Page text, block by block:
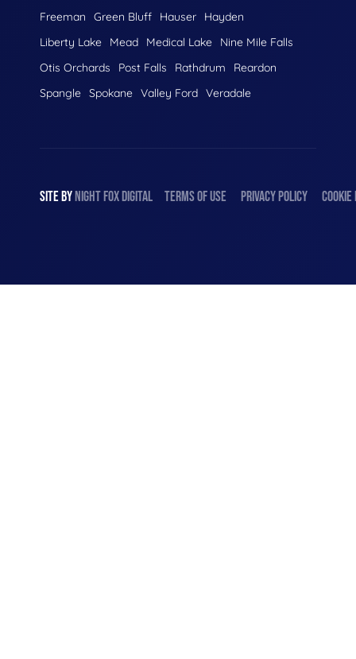
Freeman
Green Bluff Hauser
Hayden
Liberty Lake
Mead Medical Lake
Nine Mile Falls
Otis Orchards
Post Falls Rathdrum
Reardon
Spangle Spokane Valley Ford Veradale
SITE BY NIGHT FOX DIGITAL TERMS OF USE PRIVACY POLICY COOKIE